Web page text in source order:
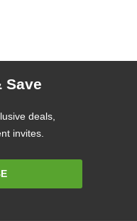
Save
deals,
invites.